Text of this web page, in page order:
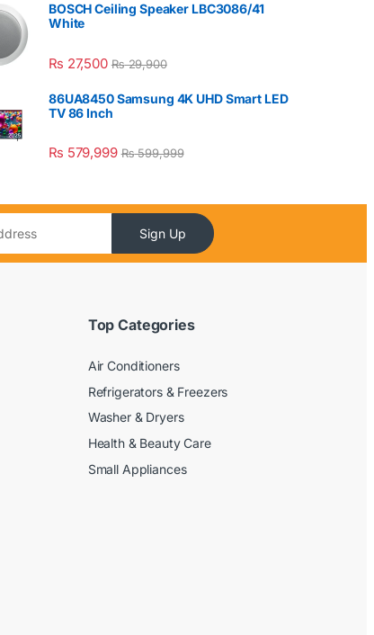
BOSCH Ceiling Speaker LBC3086/41
White
₨ 27,500 ₨29,900
86UA8450 Samsung 4K UHD Smart LED
TV 86 Inch
₨ 579,999 ₨599,999
Sign Up
Top Categories
Air Conditioners
Refrigerators & Freezers
Washer & Dryers
Health & Beauty Care
Small Appliances